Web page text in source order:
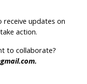
receive updates on
action.
to collaborate?
.